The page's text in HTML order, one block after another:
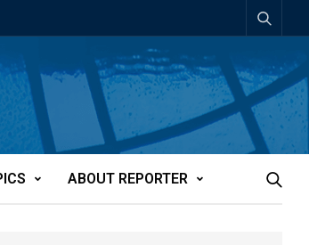
ABOUT REPORTER